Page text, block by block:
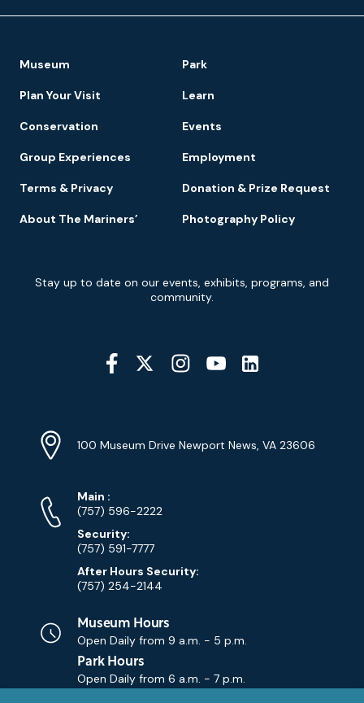
Footer
Navigation
Museum Park
Plan Your Visit Learn
Conservation Events
Group Experiences Employment
Terms & Privacy Donation & Prize Request
About The Mariners’ Photography Policy
Newsletter
Signup
Stay up to date on our events, exhibits, programs, and
community.
Social
Media
YouTube
Info
Address
100 Museum Drive Newport News, VA 23606
Phone
Numbers
Main Phone
:
(757) 596-2222
Security:
(757) 591-7777
After Hours Security:
(757) 254-2144
Museum Hours
Open Daily from 9 a.m. - 5 p.m.
Park Hours
Open Daily from 6 a.m. - 7 p.m.